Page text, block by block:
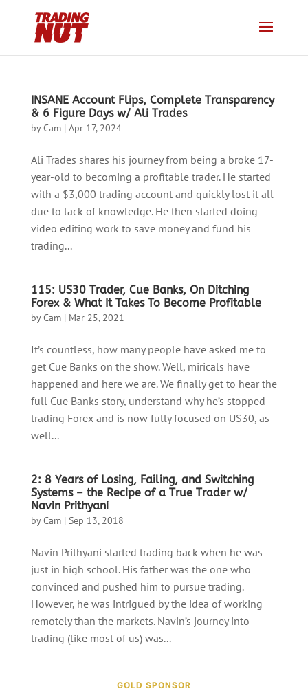
INSANE Account Flips, Complete Transparency
& 6 Figure Days w/ Ali Trades
byCam| Apr 17, 2024
Ali Trades shares his journey from being a broke 17-
year-old to becoming a profitable trader. He started
with a $3,000 trading account and quickly lost it all
due to lack of knowledge. He then started doing
video editing work to save money and fund his
trading...
115: US30 Trader, Cue Banks, On Ditching
Forex & What It Takes To Become Profitable
byCam| Mar 25, 2021
It’s countless, how many people have asked me to
get Cue Banks on the show. Well, miricals have
happened and here we are. We finally get to hear the
full Cue Banks story, understand why he’s stopped
trading Forex and is now fully focused on US30, as
well...
2: 8 Years of Losing, Failing, and Switching
Systems – the Recipe of a True Trader w/
Navin Prithyani
byCam| Sep 13, 2018
Navin Prithyani started trading back when he was
just in high school. His father was the one who
convinced and pushed him to pursue trading.
However, he was intrigued by the idea of working
remotely than the markets. Navin’s journey into
trading (like most of us) was...
GOLD SPONSOR